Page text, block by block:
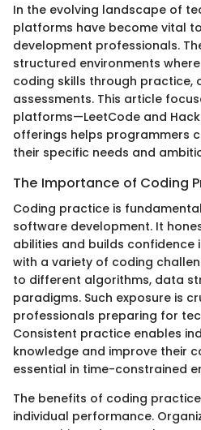
In the evolving landscape of
platforms have become vital
development professionals.
structured environments
coding skills through practice,
assessments. This article
platforms—LeetCode and
offerings helps programmers
their specific needs and
The Importance of Coding
Coding practice is
software development. It
abilities and builds confidence
with a variety of coding
to different algorithms, data
paradigms. Such exposure is
professionals preparing for
Consistent practice enables
knowledge and improve their
essential in time-constrained
The benefits of coding
individual performance.